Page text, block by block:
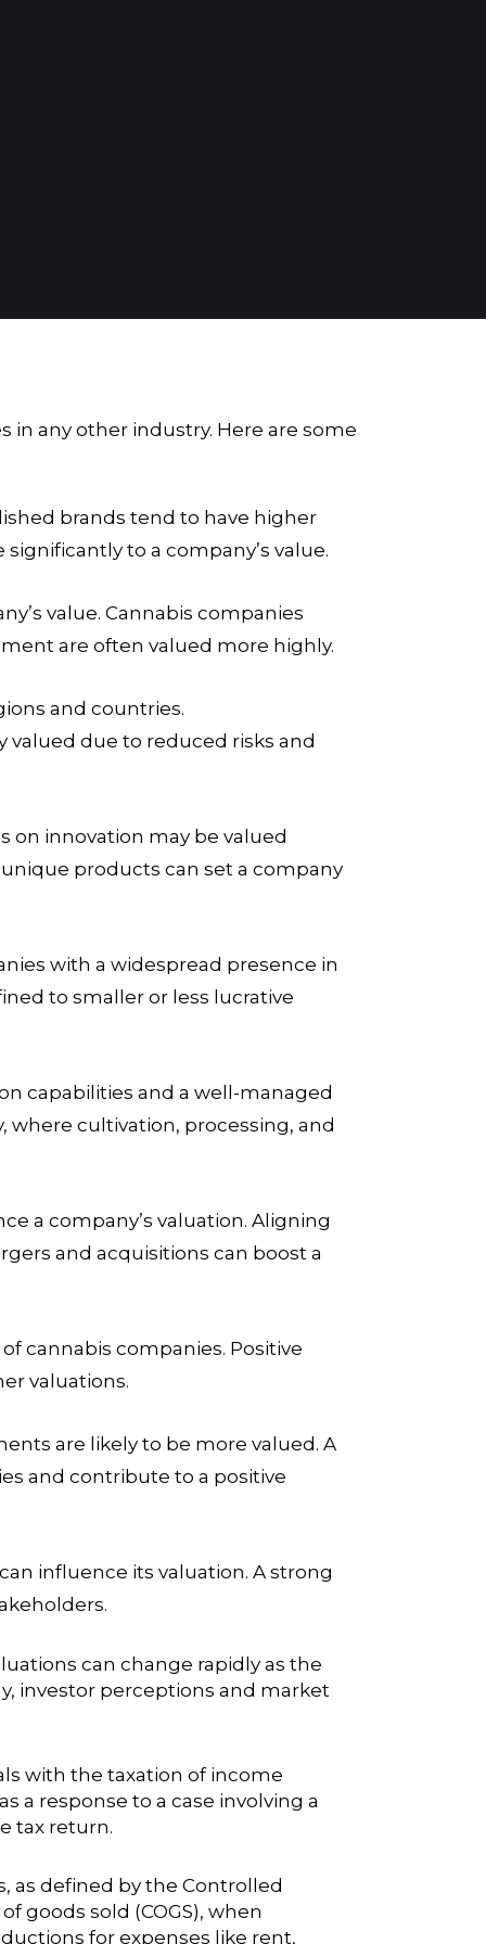
in any other industry. Here are some
brands tend to have higher
to a company’s value.
value. Cannabis companies
are often valued more highly.
and countries.
due to reduced risks and
on innovation may be valued
products can set a company
with a widespread presence in
to smaller or less lucrative
capabilities and a well-managed
where cultivation, processing, and
a company’s valuation. Aligning
and acquisitions can boost a
cannabis companies. Positive
valuations.
are likely to be more valued. A
and contribute to a positive
influence its valuation. A strong
can change rapidly as the
investor perceptions and market
with the taxation of income
a response to a case involving a
tax return.
as defined by the Controlled
goods sold (COGS), when
for expenses like rent,